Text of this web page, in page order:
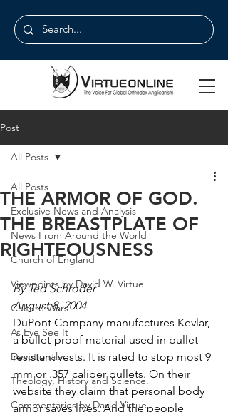
Post
All Posts
Exclusive News and Analysis
News From Around the World
Church of England
Viewpoints by David W. Virtue
Culture Wars
As Eye See It
Devotionals
Theology, History and Science.
Commentaries by David Virtue
All Posts
THE ARMOR OF GOD.
THE BREASTPLATE OF
RIGHTEOUSNESS
By Ted Schroder
August 8, 2004
DuPont Company manufactures Kevlar,
a bullet-proof material used in bullet-
resistant vests. It is rated to stop most 9
mm or .357 caliber bullets. On their
website they claim that personal body
armor saves lives. And the people